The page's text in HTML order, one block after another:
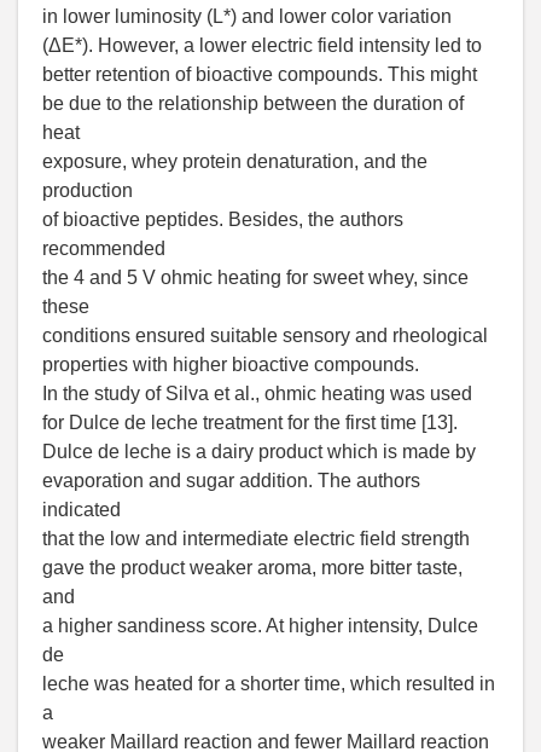
in lower luminosity (L*) and lower color variation
(ΔE*). However, a lower electric field intensity led to
better retention of bioactive compounds. This might
be due to the relationship between the duration of
heat
exposure, whey protein denaturation, and the
production
of bioactive peptides. Besides, the authors
recommended
the 4 and 5 V ohmic heating for sweet whey, since
these
conditions ensured suitable sensory and rheological
properties with higher bioactive compounds.
In the study of Silva et al., ohmic heating was used
for Dulce de leche treatment for the first time [13].
Dulce de leche is a dairy product which is made by
evaporation and sugar addition. The authors
indicated
that the low and intermediate electric field strength
gave the product weaker aroma, more bitter taste,
and
a higher sandiness score. At higher intensity, Dulce
de
leche was heated for a shorter time, which resulted in
a
weaker Maillard reaction and fewer Maillard reaction